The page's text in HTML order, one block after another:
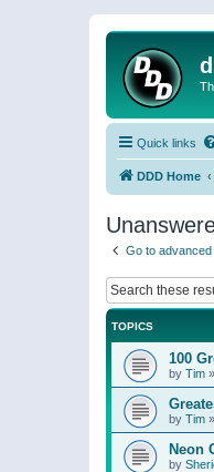
Quick links
DDD Home
Go to
TOPICS
100
by Tim »
by Tim »
Neon
by